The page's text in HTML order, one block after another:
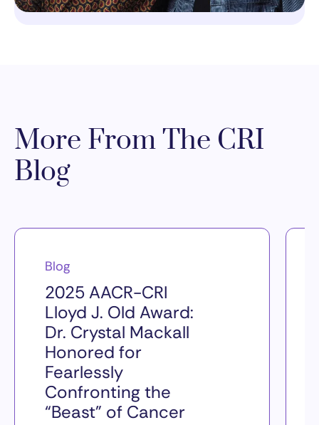
More From The CRI
Blog
Blog
2025 AACR-CRI
Lloyd J. Old Award:
Dr. Crystal Mackall
Honored for
Fearlessly
Confronting the
“Beast” of Cancer